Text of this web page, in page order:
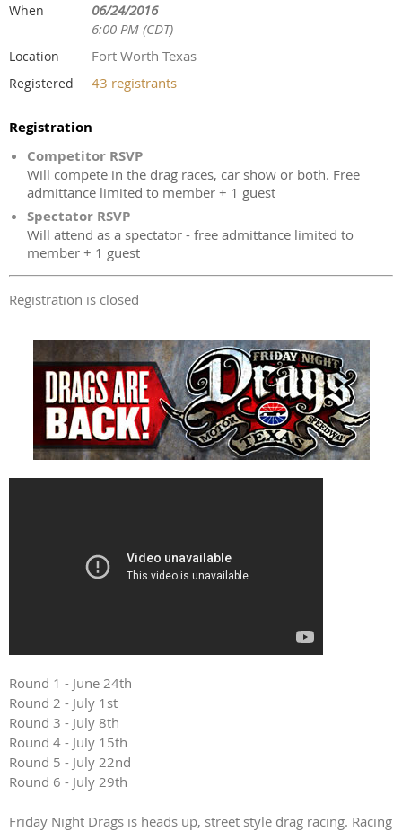
When
06/24/2016
6:00 PM (CDT)
Location Fort Worth Texas
Registered 43 registrants
Registration
Competitor RSVP
Will compete in the drag races, car show or both. Free
admittance limited to member + 1 guest
Spectator RSVP
Will attend as a spectator - free admittance limited to
member + 1 guest
Registration is closed
Round 1 - June 24th
Round 2 - July 1st
Round 3 - July 8th
Round 4 - July 15th
Round 5 - July 22nd
Round 6 - July 29th
Friday Night Drags is heads up, street style drag racing. Racing